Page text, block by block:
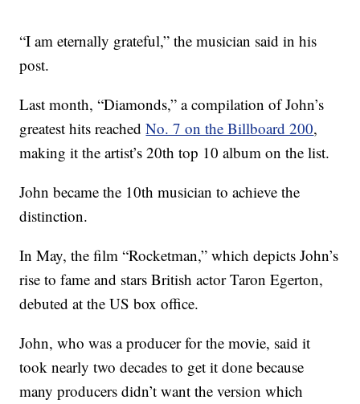
“I am eternally grateful,” the musician said in his
post.
Last month, “Diamonds,” a compilation of John’s
greatest hits reachedNo. 7 on the Billboard 200,
making it the artist’s 20th top 10 album on the list.
John became the 10th musician to achieve the
distinction.
In May, the film “Rocketman,” which depicts John’s
rise to fame and stars British actor Taron Egerton,
debuted at the US box office.
John, who was a producer for the movie, said it
took nearly two decades to get it done because
many producers didn’t want the version which